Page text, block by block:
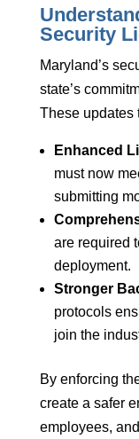
Security
Maryland’s
state’s
These updates
Enhanced
must now
submitting
are required
deployment.
Stronger
protocols
join the
By enforcing
create a safer
employees,